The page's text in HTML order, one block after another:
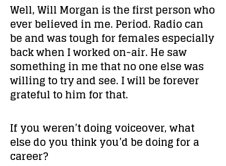
Well, Will Morgan is the first person who
ever believed in me. Period. Radio can
be and was tough for females especially
back when I worked on-air. He saw
something in me that no one else was
willing to try and see. I will be forever
grateful to him for that.
If you weren’t doing voiceover, what
else do you think you’d be doing for a
career?